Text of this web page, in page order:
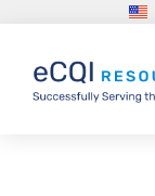
Skip to main content